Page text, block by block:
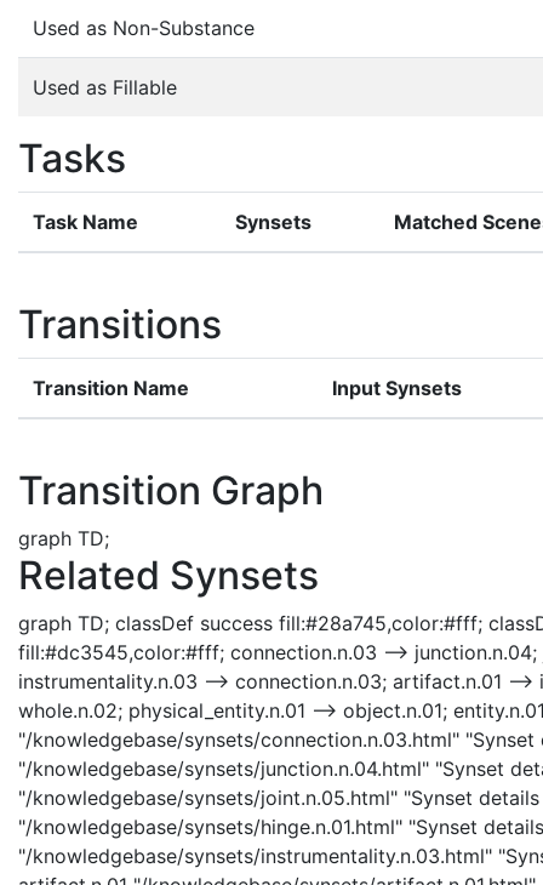
Used as Non-Substance
Used as Fillable
Tasks
Task Name Synsets Matched
Transitions
Transition Name Input Synsets
Transition Graph
graph TD;
Related Synsets
graph TD; classDef success fill:#28a745,color:#fff;
fill:#dc3545,color:#fff; connection.n.03 -->
instrumentality.n.03 --> connection.n.03; artifact.n.01 --
whole.n.02; physical_entity.n.01 --> object.n.01;
"/knowledgebase/synsets/connection.n.03.html"
"/knowledgebase/synsets/junction.n.04.html" "Synset
"/knowledgebase/synsets/joint.n.05.html" "Synset
"/knowledgebase/synsets/hinge.n.01.html" "Synset
"/knowledgebase/synsets/instrumentality.n.03.html"